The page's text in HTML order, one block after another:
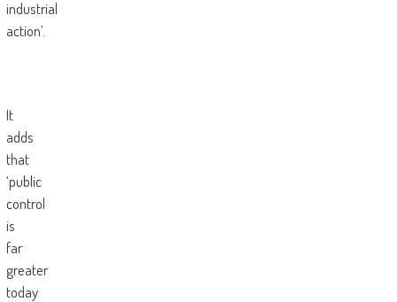
industrial
action’.
It
adds
that
‘public
control
is
far
greater
today